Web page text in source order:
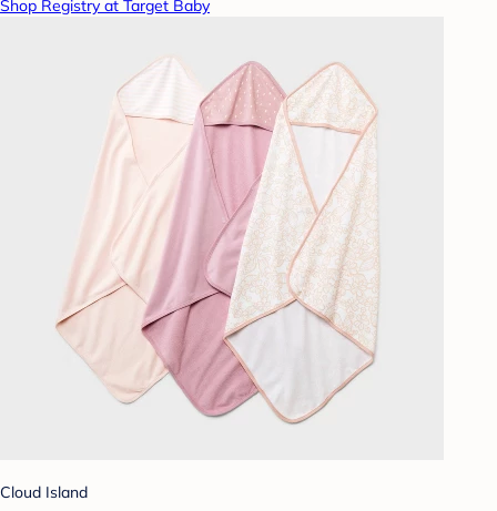
Shop Registry at Target Baby
Cloud Island